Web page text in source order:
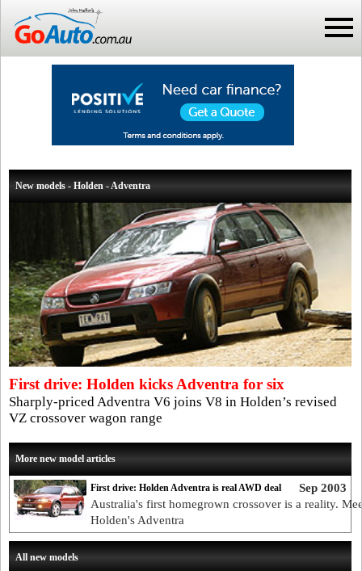
New models - Holden - Adventra
First drive: Holden kicks Adventra for six
Sharply-priced Adventra V6 joins V8 in Holden’s revised
VZ crossover wagon range
More new model articles
Sep 2003
First drive: Holden Adventra is real AWD deal
Australia's first homegrown crossover is a reality.
Holden's Adventra
All new models